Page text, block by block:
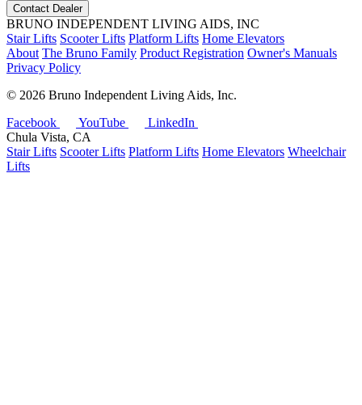
Contact Dealer
BRUNO INDEPENDENT LIVING AIDS, INC
Stair Lifts Scooter Lifts Platform Lifts Home Elevators
About The Bruno Family Product Registration Owner's Manuals
Privacy Policy
© 2026 Bruno Independent Living Aids, Inc.
Facebook
YouTube
LinkedIn
Chula Vista, CA
Stair Lifts Scooter Lifts Platform Lifts Home Elevators Wheelchair
Lifts